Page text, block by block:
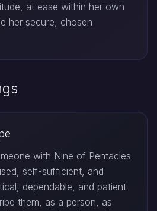
at ease within her own
her secure, chosen
with Nine of Pentacles
self-sufficient, and
dependable, and patient
them, as a person, as